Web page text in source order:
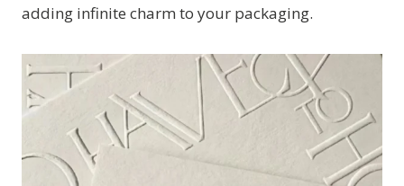
adding infinite charm to your packaging.